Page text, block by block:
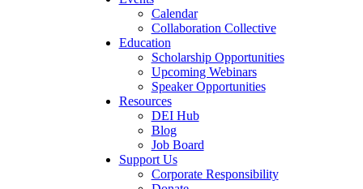
Calendar
Collaboration Collective
Education
Scholarship Opportunities
Upcoming Webinars
Speaker Opportunities
Resources
DEI Hub
Blog
Job Board
Support Us
Corporate Responsibility